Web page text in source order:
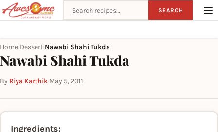
Search recipes SEARCH
Home Dessert Nawabi Shahi Tukda
Nawabi Shahi Tukda
By Riya Karthik·May 5, 2011
Ingredients: